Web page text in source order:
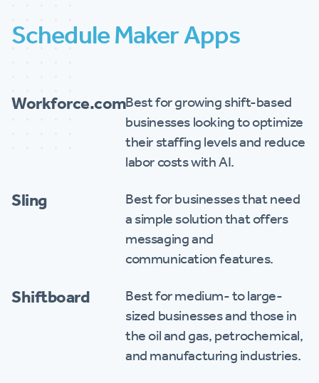
Schedule Maker Apps
Workforce.comBest for growing shift-based
businesses looking to optimize
their staffing levels and reduce
labor costs with AI.
Sling
Best for businesses that need
a simple solution that offers
messaging and
communication features.
Shiftboard
Best for medium- to large-
sized businesses and those in
the oil and gas, petrochemical,
and manufacturing industries.